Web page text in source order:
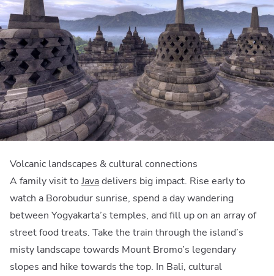
Volcanic landscapes & cultural connections
A family visit to Javadelivers big impact. Rise early to
watch a Borobudur sunrise, spend a day wandering
between Yogyakarta’s temples, and fill up on an array of
street food treats. Take the train through the island’s
misty landscape towards Mount Bromo’s legendary
slopes and hike towards the top. In Bali, cultural